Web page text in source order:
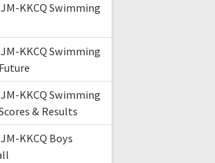
KKCQ Swimming
KKCQ Swimming
KKCQ Swimming
& Results
KKCQ Boys